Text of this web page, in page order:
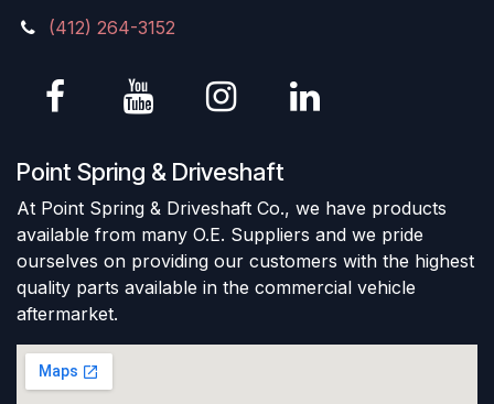
(412) 264-3152
Point Spring & Driveshaft
At Point Spring & Driveshaft Co., we have products
available from many O.E. Suppliers and we pride
ourselves on providing our customers with the highest
quality parts available in the commercial vehicle
aftermarket.